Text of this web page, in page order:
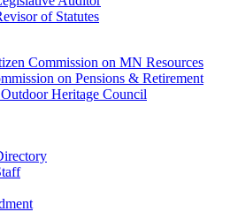
of Statutes
Commission on MN Resources
on Pensions & Retirement
Heritage Council